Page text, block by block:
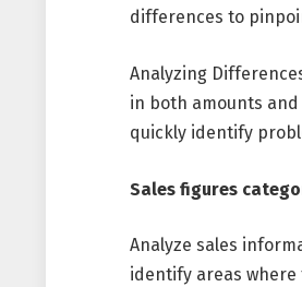
differences to
Analyzing
in both amounts
quickly identify
Sales figures
Analyze sales
identify areas